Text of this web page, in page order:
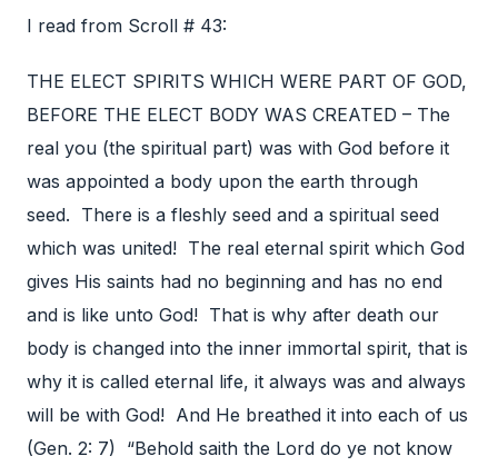
I read from Scroll # 43:
THE ELECT SPIRITS WHICH WERE PART OF GOD,
BEFORE THE ELECT BODY WAS CREATED – The
real you (the spiritual part) was with God before it
was appointed a body upon the earth through
seed. There is a fleshly seed and a spiritual seed
which was united! The real eternal spirit which God
gives His saints had no beginning and has no end
and is like unto God! That is why after death our
body is changed into the inner immortal spirit, that is
why it is called eternal life, it always was and always
will be with God! And He breathed it into each of us
(Gen. 2: 7) “Behold saith the Lord do ye not know